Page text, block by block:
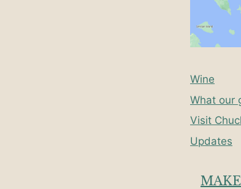
Wine
What our
Visit
Updates